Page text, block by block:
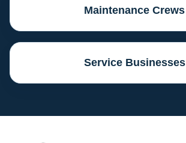
Maintenance Crews
Service Businesses